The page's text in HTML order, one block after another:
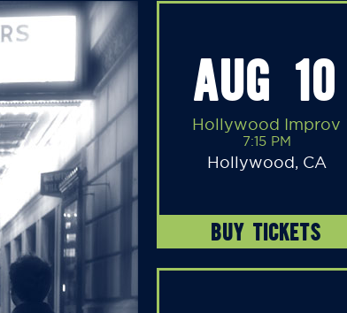
AUG 10
Hollywood Improv
7:15 PM
Hollywood, CA
BUY TICKETS